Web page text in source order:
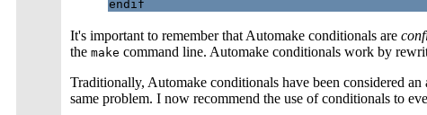
It's important to remember that Automake conditionals are
the make command line. Automake conditionals work by
Traditionally, Automake conditionals have been considered
same problem. I now recommend the use of conditionals to